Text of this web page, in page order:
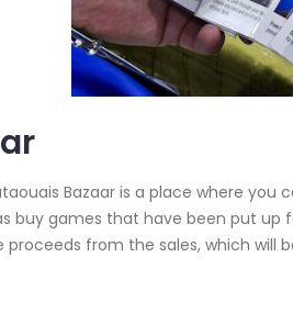
Bazaar is a place where you
buy games that have been put up
proceeds from the sales, which will